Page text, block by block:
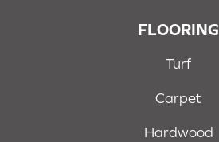
FLOORING
Turf
Carpet
Hardwood